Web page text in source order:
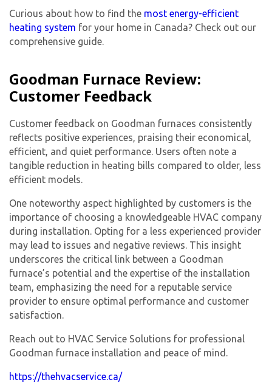
Curious about how to find the most energy-efficient
heating system for your home in Canada? Check out our
comprehensive guide.
Goodman Furnace Review:
Customer Feedback
Customer feedback on Goodman furnaces consistently
reflects positive experiences, praising their economical,
efficient, and quiet performance. Users often note a
tangible reduction in heating bills compared to older, less
efficient models.
One noteworthy aspect highlighted by customers is the
importance of choosing a knowledgeable HVAC company
during installation. Opting for a less experienced provider
may lead to issues and negative reviews. This insight
underscores the critical link between a Goodman
furnace’s potential and the expertise of the installation
team, emphasizing the need for a reputable service
provider to ensure optimal performance and customer
satisfaction.
Reach out to HVAC Service Solutions for professional
Goodman furnace installation and peace of mind.
https://thehvacservice.ca/